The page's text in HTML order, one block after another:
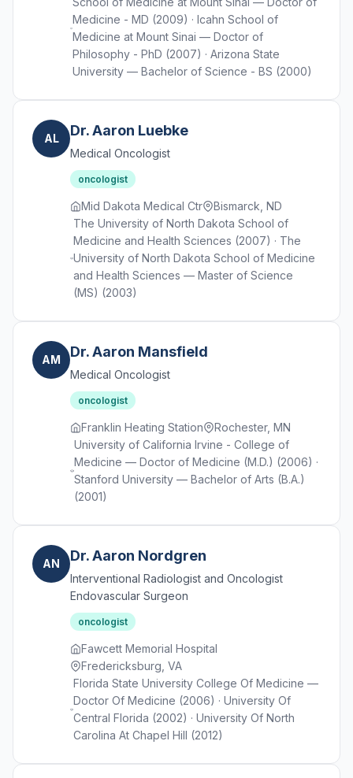
Medicine - MD (2009) · Icahn School of
Medicine at Mount Sinai — Doctor of
Philosophy - PhD (2007) · Arizona State
University — Bachelor of Science - BS (2000)
AL Dr. Aaron Luebke
Medical Oncologist
oncologist
Mid Dakota Medical Ctr
Bismarck, ND
The University of North Dakota School of
Medicine and Health Sciences (2007) · The
University of North Dakota School of Medicine
and Health Sciences — Master of Science
(MS) (2003)
AM Dr. Aaron Mansfield
Medical Oncologist
oncologist
Franklin Heating Station
Rochester, MN
University of California Irvine - College of
Medicine — Doctor of Medicine (M.D.) (2006) ·
Stanford University — Bachelor of Arts (B.A.)
(2001)
AN Dr. Aaron Nordgren
Interventional Radiologist and Oncologist
Endovascular Surgeon
oncologist
Fawcett Memorial Hospital
Fredericksburg, VA
Florida State University College Of Medicine —
Doctor Of Medicine (2006) · University Of
Central Florida (2002) · University Of North
Carolina At Chapel Hill (2012)